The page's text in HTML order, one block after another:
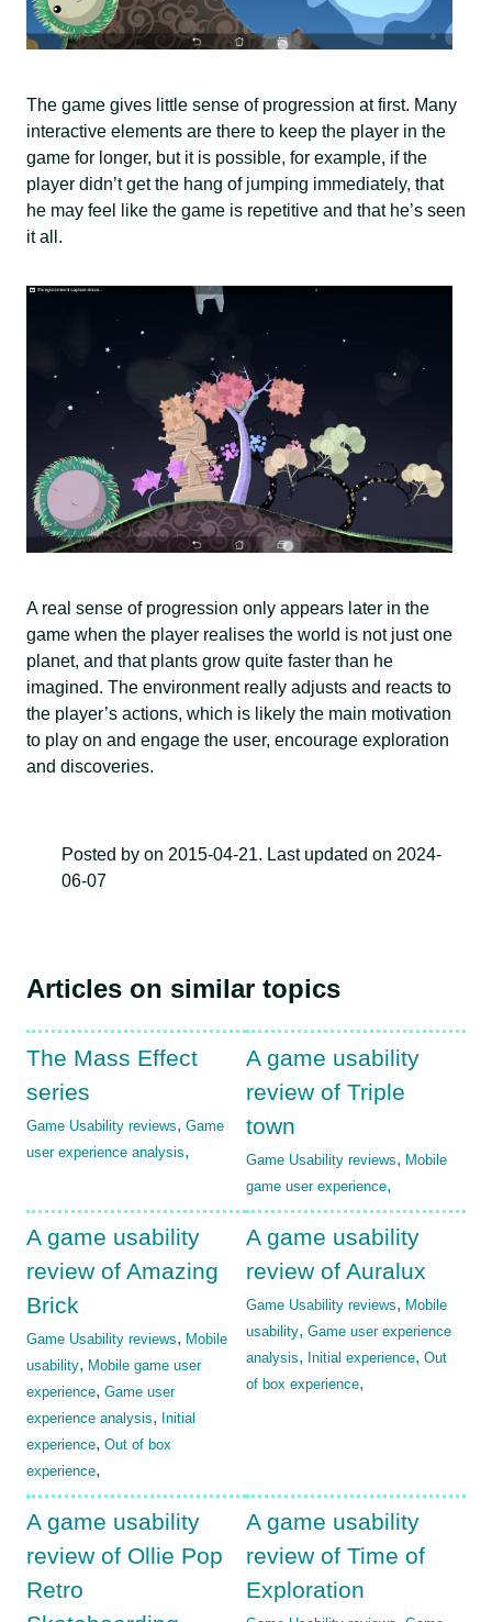
The game gives little sense of progression at first. Many
interactive elements are there to keep the player in the
game for longer, but it is possible, for example, if the
player didn’t get the hang of jumping immediately, that
he may feel like the game is repetitive and that he’s seen
it all.
A real sense of progression only appears later in the
game when the player realises the world is not just one
planet, and that plants grow quite faster than he
imagined. The environment really adjusts and reacts to
the player’s actions, which is likely the main motivation
to play on and engage the user, encourage exploration
and discoveries.
Posted by on 2015-04-21. Last updated on 2024-
06-07
Articles on similar topics
The Mass Effect
series
Game Usability reviews, Game
user experience analysis,
A game usability
review of Triple
town
Game Usability reviews, Mobile
game user experience,
A game usability
review of Amazing
Brick
Game Usability reviews, Mobile
usability, Mobile game user
experience, Game user
experience analysis, Initial
experience, Out of box
experience,
A game usability
review of Auralux
Game Usability reviews, Mobile
usability, Game user experience
analysis, Initial experience, Out
of box experience,
A game usability
review of Ollie Pop
Retro
A game usability
review of Time of
Exploration